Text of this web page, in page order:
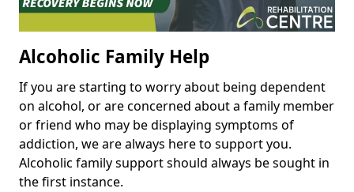
Alcoholic Family Help
If you are starting to worry about being dependent
on alcohol, or are concerned about a family member
or friend who may be displaying symptoms of
addiction, we are always here to support you.
Alcoholic family support should always be sought in
the first instance.